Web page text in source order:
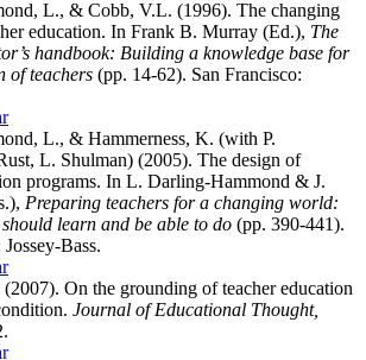
L., & Cobb, V.L. (1996). The changing
education. In Frank B. Murray (Ed.), The
handbook: Building a knowledge base for
of teachers (pp. 14-62). San Francisco:
L., & Hammerness, K. (with P.
L. Shulman) (2005). The design of
programs. In L. Darling-Hammond & J.
Preparing teachers for a changing world:
learn and be able to do (pp. 390-441).
Bass.
On the grounding of teacher education
Journal of Educational Thought,